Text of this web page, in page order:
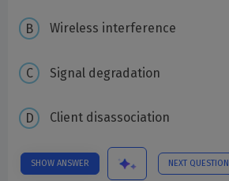
Wireless interference
Signal degradation
Client disassociation
SHOW ANSWER NEXT QUESTION